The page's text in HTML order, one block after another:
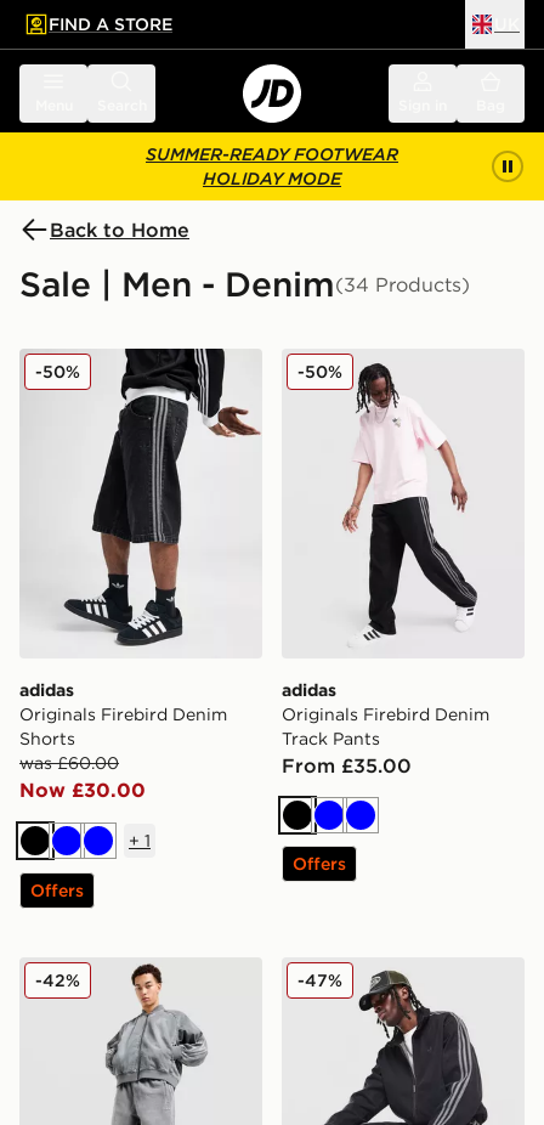
main content
Skip footer
FIND A STORE
SUMMER-READY FOOTWEAR
HOLIDAY MODE
Back to Home
Sale | Men - Denim(34 Products)
adidas Originals Firebird Denim Shorts
adidas
Originals Firebird Denim
Shorts
was £60.00
Now £30.00
-50%
BlackBlueBlue
+ 1
Offers
adidas Originals Firebird
adidas
Originals Firebird Denim
Track Pants
From £35.00
-50%
BlackBlueBlue
Offers
adidas Originals Adicolor Loose Denim Track Pants
-42% adidas Originals Firebird
-47%